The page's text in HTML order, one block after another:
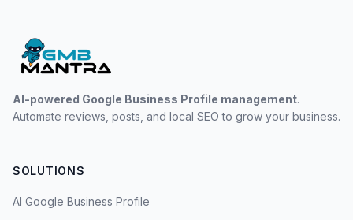
AI-powered Google Business Profile management.
Automate reviews, posts, and local SEO to grow your business.
SOLUTIONS
AI Google Business Profile